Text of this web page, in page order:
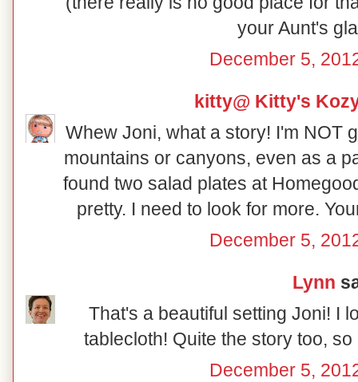
your Aunt's
December 5,
kitty@ Kitty's
Whew Joni, what a story! I'm NOT
mountains or canyons, even as a
found two salad plates at
pretty. I need to look for more.
December 5,
Lynn
That's a beautiful setting Joni! I
tablecloth! Quite the story too,
December 5,